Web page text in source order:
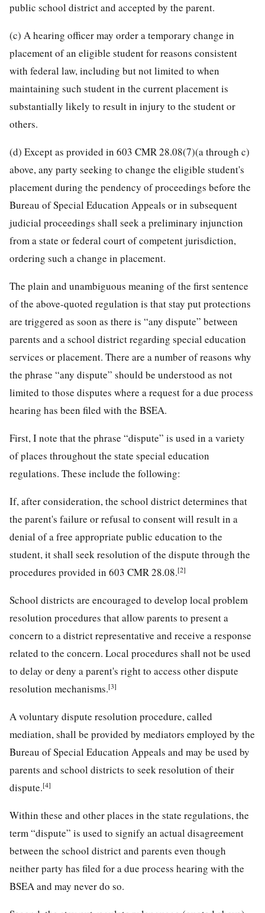
public school district and accepted by the parent.
(c) A hearing officer may order a temporary change in
placement of an eligible student for reasons consistent
with federal law, including but not limited to when
maintaining such student in the current placement is
substantially likely to result in injury to the student or
others.
(d) Except as provided in 603 CMR 28.08(7)(a through c)
above, any party seeking to change the eligible student's
placement during the pendency of proceedings before the
Bureau of Special Education Appeals or in subsequent
judicial proceedings shall seek a preliminary injunction
from a state or federal court of competent jurisdiction,
ordering such a change in placement.
The plain and unambiguous meaning of the first sentence
of the above-quoted regulation is that stay put protections
are triggered as soon as there is “any dispute” between
parents and a school district regarding special education
services or placement. There are a number of reasons why
the phrase “any dispute” should be understood as not
limited to those disputes where a request for a due process
hearing has been filed with the BSEA.
First, I note that the phrase “dispute” is used in a variety
of places throughout the state special education
regulations. These include the following:
If, after consideration, the school district determines that
the parent's failure or refusal to consent will result in a
denial of a free appropriate public education to the
student, it shall seek resolution of the dispute through the
procedures provided in 603 CMR 28.08.[2]
School districts are encouraged to develop local problem
resolution procedures that allow parents to present a
concern to a district representative and receive a response
related to the concern. Local procedures shall not be used
to delay or deny a parent's right to access other dispute
resolution mechanisms.[3]
A voluntary dispute resolution procedure, called
mediation, shall be provided by mediators employed by the
Bureau of Special Education Appeals and may be used by
parents and school districts to seek resolution of their
dispute.[4]
Within these and other places in the state regulations, the
term “dispute” is used to signify an actual disagreement
between the school district and parents even though
neither party has filed for a due process hearing with the
BSEA and may never do so.